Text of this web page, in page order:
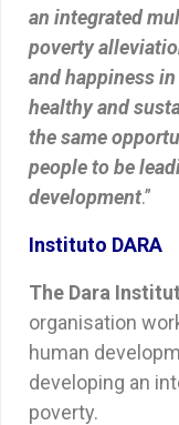
an integrated
poverty
and happiness
healthy and
the same
people to be
development.”
Instituto DARA
The Dara
organisation
human
developing an
poverty.